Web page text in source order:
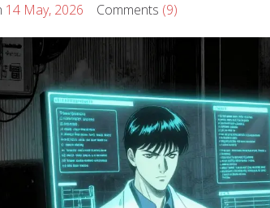
14 May, 2026 Comments (9)